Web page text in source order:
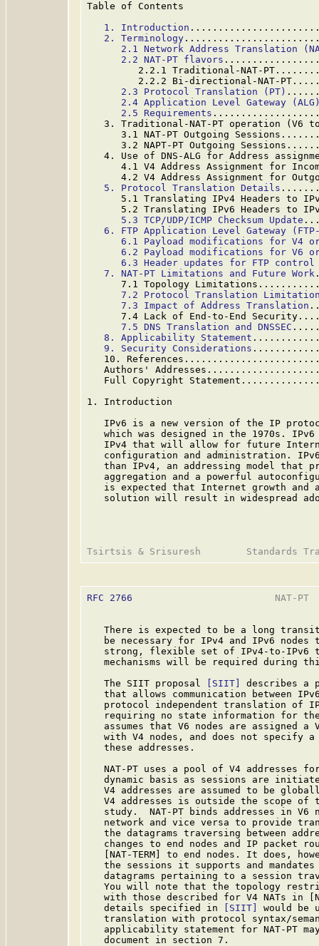
Table of Contents
1. Introduction
2. Terminology
2.1 Network Address Translation
2.2 NAT-PT flavors
2.2.1 Traditional-NAT-
2.2.2 Bi-directional-NAT-
2.3 Protocol Translation (PT)
2.4 Application Level Gateway
2.5 Requirements
3. Traditional-NAT-PT operation (V6
3.1 NAT-PT Outgoing
3.2 NAPT-PT Outgoing
4. Use of DNS-ALG for Address
4.1 V4 Address Assignment for
4.2 V4 Address Assignment for
5. Protocol Translation Details
5.1 Translating IPv4 Headers to
5.2 Translating IPv6 Headers to
5.3 TCP/UDP/ICMP Checksum Update
6. FTP Application Level Gateway
6.1 Payload modifications for V4
6.2 Payload modifications for V6
6.3 Header updates for FTP control
7. NAT-PT Limitations and Future Work
7.1 Topology
7.2 Protocol Translation
7.3 Impact of Address Translation
7.4 Lack of End-to-End
7.5 DNS Translation and DNSSEC
8. Applicability Statement
9. Security Considerations
10.
Authors'
Full Copyright
1. Introduction
IPv6 is a new version of the IP
which was designed in the 1970s.
IPv4 that will allow for future
configuration and administration.
than IPv4, an addressing model that
aggregation and a powerful
is expected that Internet growth and
solution will result in widespread
RFC 2766
NAT-PT
There is expected to be a long
be necessary for IPv4 and IPv6 nodes
strong, flexible set of IPv4-to-IPv6
mechanisms will be required during
   The SIIT proposal
[SIIT]
describes a
that allows communication between
protocol independent translation of
requiring no state information for
assumes that V6 nodes are assigned a
with V4 nodes, and does not specify
   these addresses.
NAT-PT uses a pool of V4 addresses
dynamic basis as sessions are
V4 addresses are assumed to be
V4 addresses is outside the scope of
study.  NAT-PT binds addresses in V6
network and vice versa to provide
the datagrams traversing between
changes to end nodes and IP packet
[NAT-TERM] to end nodes. It does,
the sessions it supports and
datagrams pertaining to a session
You will note that the topology
with those described for V4 NATs in
   details specified in
[SIIT]
would be
translation with protocol syntax/
applicability statement for NAT-PT
   document in section 7.